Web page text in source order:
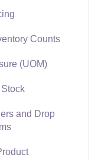
Permissions
Tax
Counts
(UOM)
and Drop